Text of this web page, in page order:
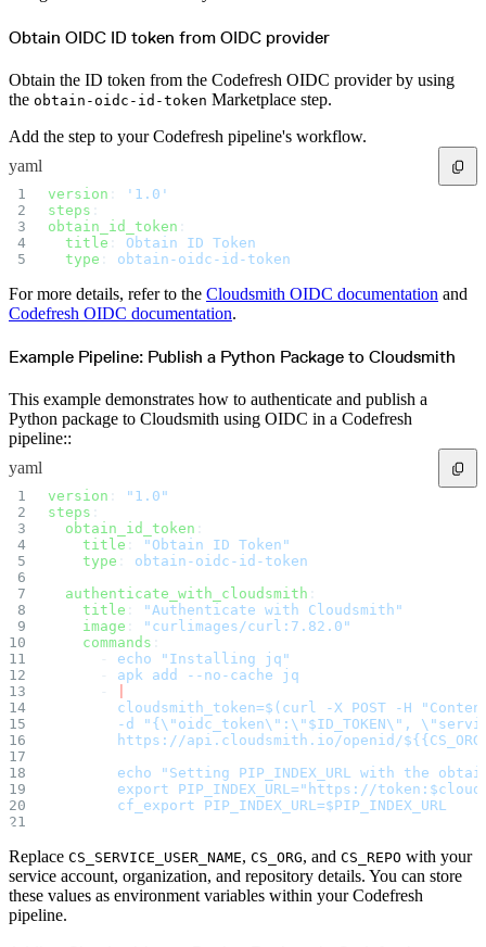
Docker Hardened Images
Docker Hub
GitLab CI/CD
Harness CD
Jenkins
Microsoft Teams
MLflow
Octopus Deploy
Puppet
Renovate
Semaphore CI
Slack
Terraform Provider
TeamCity
Theia IDE
VS Code Extension
WizOS
Zapier
Cloudsmith CLI
API reference
API bindings
Webhooks
Terraform provider
Developer community
Migrating to Cloudsmith
Migrating from JFrog Artifactory
Migrating from Nexus Sonatype
Exporting NuGet
Import files from a folder
Import Maven
Import npm
Import NuGet
Import Docker
Import Python
Import RPM
Resources
Contact us
Bug Bounty Program
Open Source policy
Troubleshooting
Priority Support
Enterprise Support
Obtain OIDC ID token from OIDC provider
Obtain the ID token from the Codefresh OIDC provider by using
the obtain-oidc-id-token Marketplace step.
Add the step to your Codefresh pipeline's workflow.
yaml
version
'1.0'
steps
obtain_id_token
  title
Obtain ID Token
  type
obtain-oidc-id-token
For more details, refer to the Cloudsmith OIDC documentation and
Codefresh OIDC documentation.
Example Pipeline: Publish a Python Package to Cloudsmith
This example demonstrates how to authenticate and publish a
Python package to Cloudsmith using OIDC in a Codefresh
pipeline::
yaml
version
"1.0"
steps
  obtain_id_token
    title
"Obtain ID Token"
    type
obtain-oidc-id-token
  authenticate_with_cloudsmith
    title
"Authenticate with Cloudsmith"
    image
"curlimages/curl:7.82.0"
    commands
      -
echo "Installing jq"
      -
apk add --no-cache jq
      -
cloudsmith_token=$(curl -X POST -H
-d "{\"oidc_token\":\"$ID_TOKEN\",
https://api.cloudsmith.io/openid/
echo "Setting PIP_INDEX_URL with the
export PIP_INDEX_URL="https://
        cf_export PIP_INDEX_URL=$PIP_INDEX_URL
Replace CS_SERVICE_USER_NAME, CS_ORG, and CS_REPO with your
service account, organization, and repository details. You can store
these values as environment variables within your Codefresh
pipeline.